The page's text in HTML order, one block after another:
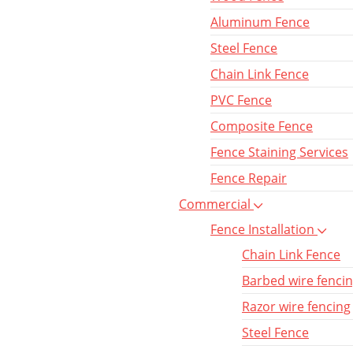
Aluminum Fence
Steel Fence
Chain Link Fence
PVC Fence
Composite Fence
Fence Staining Services
Fence Repair
Commercial
Fence Installation
Chain Link Fence
Barbed wire
Razor wire fencing
Steel Fence